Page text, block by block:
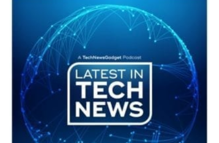
#246 The Voice Of Mario Retires